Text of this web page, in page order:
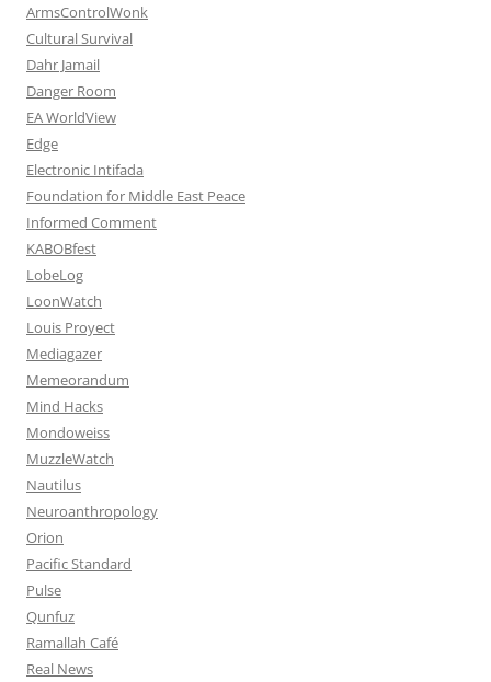
ArmsControlWonk
Cultural Survival
Dahr Jamail
Danger Room
EA WorldView
Edge
Electronic Intifada
Foundation for Middle East Peace
Informed Comment
KABOBfest
LobeLog
LoonWatch
Louis Proyect
Mediagazer
Memeorandum
Mind Hacks
Mondoweiss
MuzzleWatch
Nautilus
Neuroanthropology
Orion
Pacific Standard
Pulse
Qunfuz
Ramallah Café
Real News